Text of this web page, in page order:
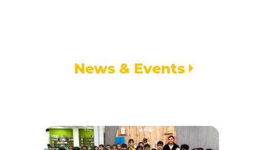
News & Events